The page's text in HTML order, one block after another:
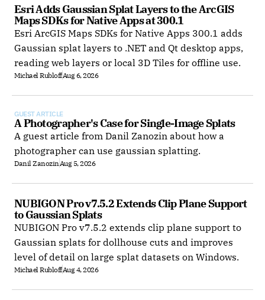
Esri Adds Gaussian Splat Layers to the ArcGIS
Maps SDKs for Native Apps at 300.1
Esri ArcGIS Maps SDKs for Native Apps 300.1 adds
Gaussian splat layers to .NET and Qt desktop apps,
reading web layers or local 3D Tiles for offline use.
Michael RubloffAug 6, 2026
GUEST ARTICLE
A Photographer's Case for Single-Image Splats
A guest article from Danil Zanozin about how a
photographer can use gaussian splatting.
Danil Zanozin Aug 5, 2026
NUBIGON Pro v7.5.2 Extends Clip Plane Support
to Gaussian Splats
NUBIGON Pro v7.5.2 extends clip plane support to
Gaussian splats for dollhouse cuts and improves
level of detail on large splat datasets on Windows.
Michael RubloffAug 4, 2026